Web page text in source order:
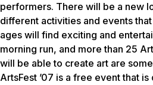
performers. There will be a new
different activities and events
ages will find exciting and
morning run, and more than 25
will be able to create art are
ArtsFest ’07 is a free event that